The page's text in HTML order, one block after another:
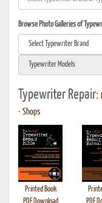
Browse Photo Galleries of
Typewriter Repair:
• Shops
Printed Book